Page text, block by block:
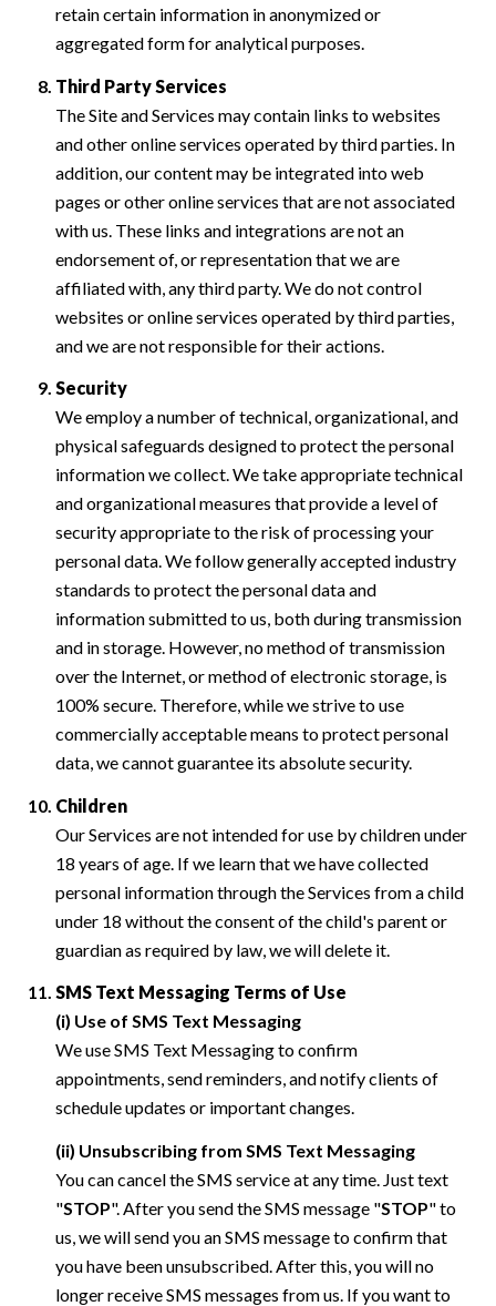
retain certain information in anonymized or
aggregated form for analytical purposes.
Third Party Services
The Site and Services may contain links to websites
and other online services operated by third parties. In
addition, our content may be integrated into web
pages or other online services that are not associated
with us. These links and integrations are not an
endorsement of, or representation that we are
affiliated with, any third party. We do not control
websites or online services operated by third parties,
and we are not responsible for their actions.
Security
We employ a number of technical, organizational, and
physical safeguards designed to protect the personal
information we collect. We take appropriate technical
and organizational measures that provide a level of
security appropriate to the risk of processing your
personal data. We follow generally accepted industry
standards to protect the personal data and
information submitted to us, both during transmission
and in storage. However, no method of transmission
over the Internet, or method of electronic storage, is
100% secure. Therefore, while we strive to use
commercially acceptable means to protect personal
data, we cannot guarantee its absolute security.
Children
Our Services are not intended for use by children under
18 years of age. If we learn that we have collected
personal information through the Services from a child
under 18 without the consent of the child's parent or
guardian as required by law, we will delete it.
SMS Text Messaging Terms of Use
(i) Use of SMS Text Messaging
We use SMS Text Messaging to confirm
appointments, send reminders, and notify clients of
schedule updates or important changes.
(ii) Unsubscribing from SMS Text Messaging
You can cancel the SMS service at any time. Just text
"STOP". After you send the SMS message "STOP" to
us, we will send you an SMS message to confirm that
you have been unsubscribed. After this, you will no
longer receive SMS messages from us. If you want to